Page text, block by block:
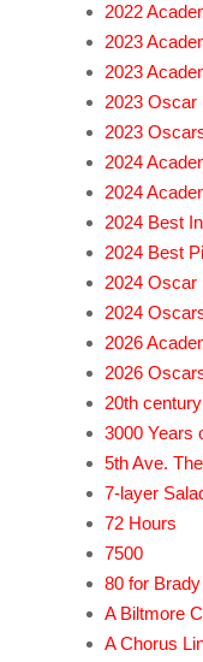
2022
2023
2023
2023 Oscar
2023
2024
2024
2024 Best
2024 Best
2024 Oscar
2024
2026
2026
20th century
3000 Years
5th Ave.
7-layer
72 Hours
7500
80 for Brady
A Biltmore
A Chorus